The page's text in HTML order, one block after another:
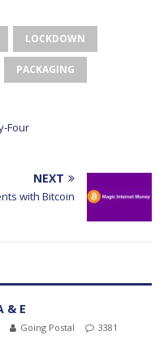
LOCKDOWN
PACKAGING
Four
NEXT
with Bitcoin
& E
Going Postal
3381